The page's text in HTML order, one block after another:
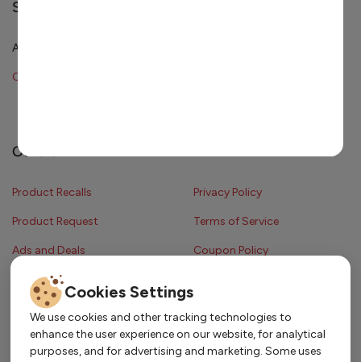
Shopping & Services
All Departments
Catering
Others
Product Recalls
Product Request
Ads and Deals
Privacy Policy
Terms of Service
Coupon Policy
Copyright © 2024 Strack & Van Til Food Market. All Rights Reserved.
Terms & Conditions • Coupon Policy•FAQs• Contest Rules• Sitemap
Cookies Settings
We use cookies and other tracking technologies to
enhance the user experience on our website, for analytical
purposes, and for advertising and marketing. Some uses